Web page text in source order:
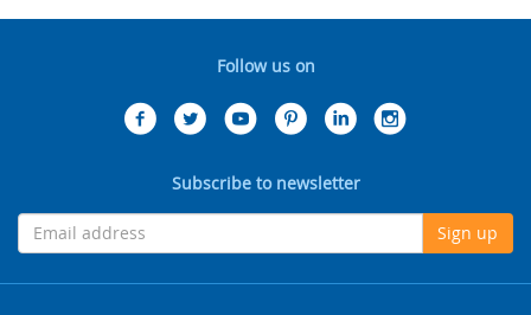
Follow us on
Subscribe to newsletter
Sign up